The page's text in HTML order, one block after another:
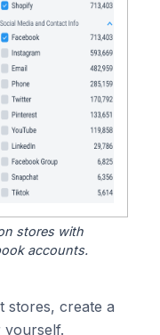
stores with
accounts.
stores, create a